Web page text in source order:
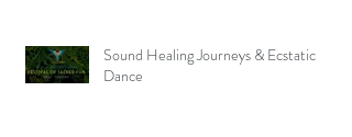
Sound Healing Journeys & Ecstatic
Dance